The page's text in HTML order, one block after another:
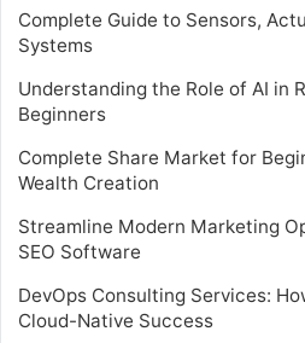
Complete Guide to Sensors,
Systems
Understanding the Role of AI in
Beginners
Complete Share Market for
Wealth Creation
Streamline Modern Marketing
SEO Software
DevOps Consulting Services:
Cloud-Native Success